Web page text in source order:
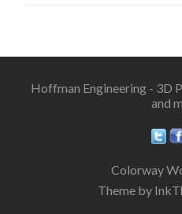
Hoffman Engineering - 3D
and
Colorway
Theme by